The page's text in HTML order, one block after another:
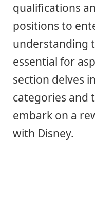
qualifications
positions to
understanding
essential for
section delves
categories and
embark on a
with Disney.